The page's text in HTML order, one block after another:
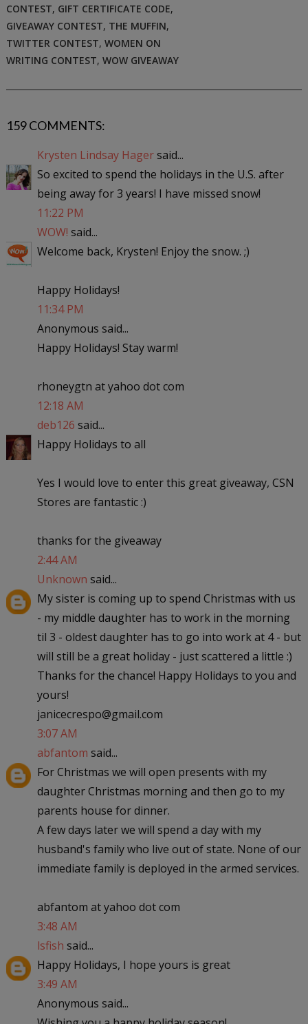
CONTEST, GIFT CERTIFICATE CODE,
GIVEAWAY CONTEST, THE MUFFIN,
TWITTER CONTEST, WOMEN ON
WRITING CONTEST, WOW GIVEAWAY
159 COMMENTS:
Krysten Lindsay Hagersaid...
So excited to spend the holidays in the U.S. after
being away for 3 years! I have missed snow!
11:22 PM
WOW! said...
Welcome back, Krysten! Enjoy the snow. ;)
Happy Holidays!
11:34 PM
Anonymous said...
Happy Holidays! Stay warm!
rhoneygtn at yahoo dot com
12:18 AM
deb126 said...
Happy Holidays to all
Yes I would love to enter this great giveaway, CSN
Stores are fantastic :)
thanks for the giveaway
2:44 AM
Unknown said...
My sister is coming up to spend Christmas with us
- my middle daughter has to work in the morning
til 3 - oldest daughter has to go into work at 4 - but
will still be a great holiday - just scattered a little :)
Thanks for the chance! Happy Holidays to you and
yours!
janicecrespo@gmail.com
3:07 AM
abfantom said...
For Christmas we will open presents with my
daughter Christmas morning and then go to my
parents house for dinner.
A few days later we will spend a day with my
husband's family who live out of state. None of our
immediate family is deployed in the armed services.
abfantom at yahoo dot com
3:48 AM
lsfish said...
Happy Holidays, I hope yours is great
3:49 AM
Anonymous said...